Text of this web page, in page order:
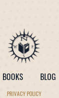
BOOKS BLOG
PRIVACY POLICY